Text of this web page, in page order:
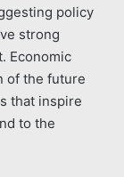
policy
strong
Economic
of the future
that inspire
to the